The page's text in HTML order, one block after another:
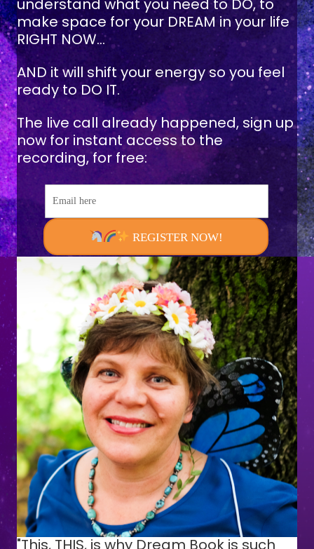
understand what you need to DO, to
make space for your DREAM in your life
RIGHT NOW...
AND it will shift your energy so you feel
ready to DO IT.
The live call already happened, sign up
now for instant access to the
recording, for free:
REGISTER NOW!
"This, THIS, is why Dream Book is such